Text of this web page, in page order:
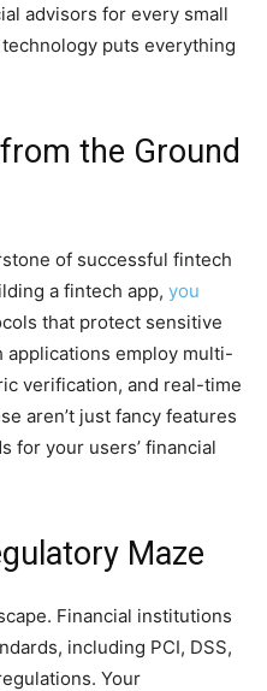
advisors for every small
puts everything
the Ground
of successful fintech
a fintech app, you
that protect sensitive
applications employ multi-
verification, and real-time
aren’t just fancy features
for your users’ financial
Maze
Financial institutions
including PCI, DSS,
Your